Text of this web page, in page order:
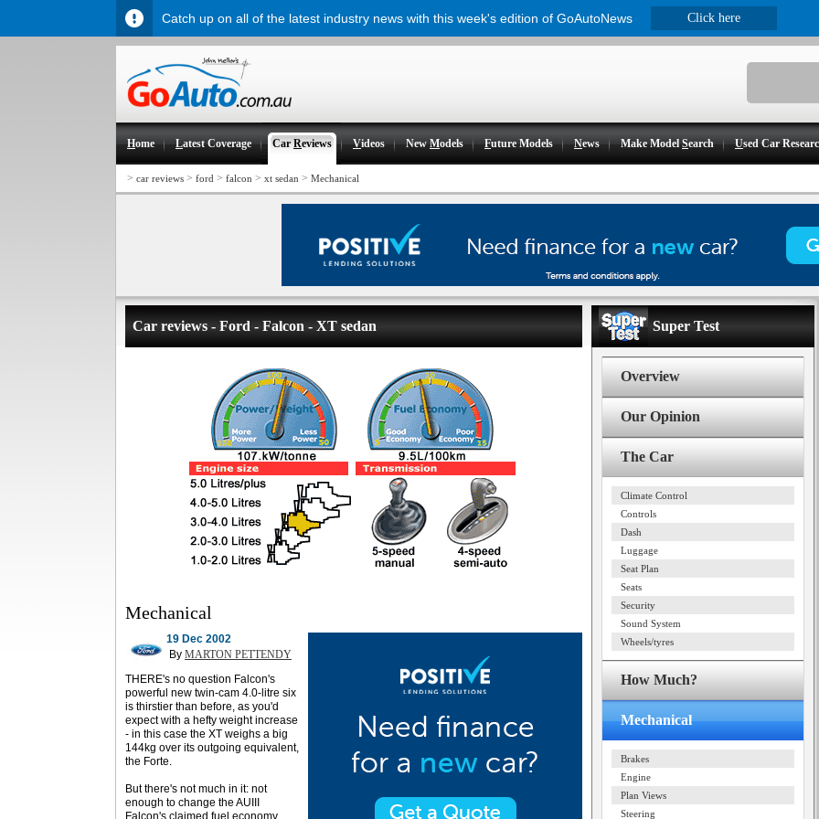
Home Latest Coverage CarReviews Videos NewModels Future Models News Make ModelSearch Used Car
> car reviews > ford > falcon > xt sedan > Mechanical
Car reviews - Ford - Falcon - XT sedan
Mechanical
19 Dec 2002
By MARTON PETTENDY
THERE's no question Falcon's
powerful new twin-cam 4.0-litre six
is thirstier than before, as you'd
expect with a hefty weight increase
- in this case the XT weighs a big
144kg over its outgoing equivalent,
the Forte.
But there's not much in it: not
enough to change the AUIII
Falcon's claimed fuel economy
Super Test
Overview
Our Opinion
The Car
Climate Control
Controls
Dash
Luggage
Seat Plan
Seats
Security
Sound System
Wheels/tyres
How Much?
Mechanical
Brakes
Engine
Plan Views
Steering
Catch up on all of the latest industry news with this week's edition of GoAutoNews Click here